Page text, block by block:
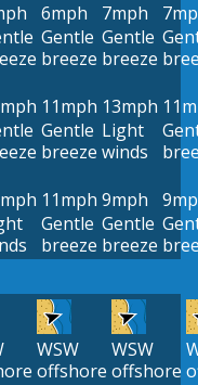
6mph
Gentle
breeze
7mph
Gentle
breeze
11mph
Gentle
breeze
13mph
Light
winds
11mph
Gentle
breeze
9mph
Gentle
breeze
WSW
offshore
WSW
offshore